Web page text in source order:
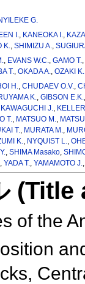
G.
I., KANEOKA I.,
K., SHIMIZU A.,
, EVANS W.C.,GAMO T.
T., OKADA A., OZAKI K.
H.,CHUDAEV O.V.,
K., GIBSON E.K.
KAWAGUCHI J.,
T., MATSUO M.,
T., MURATA M.,
K., NYQUIST L.,
, SHIMA Masako,
, YADA T., YAMAMOTO J.
of the